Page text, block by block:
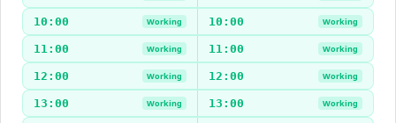
10:00 Working 10:00 Working
11:00 Working 11:00 Working
12:00 Working 12:00 Working
13:00 Working 13:00 Working